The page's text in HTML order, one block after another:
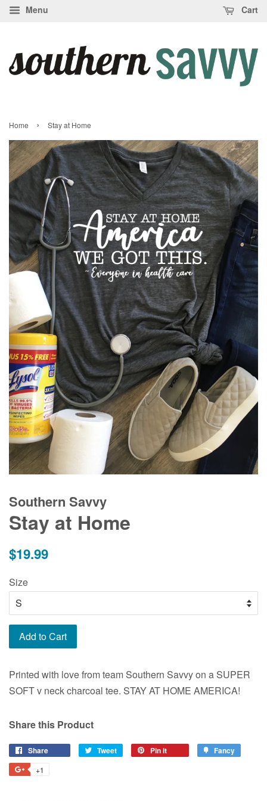
Menu Cart
Home › Stay at Home
Southern Savvy
Stay at Home
Regular
$19.99
Size
Add to Cart
Printed with love from team Southern Savvy on a SUPER
SOFT v neck charcoal tee. STAY AT HOME AMERICA!
Share this Product
Share Tweet
Tweet
Pin it Fancy
+1